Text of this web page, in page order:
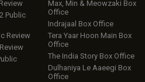
Public
Review
Max, Min & Meowzaki Box
Office
Indrajaal Box Office
Tera Yaar Hoon Main Box
Office
The India Story Box Office
Dulhaniya Le Aaeegi Box
Office